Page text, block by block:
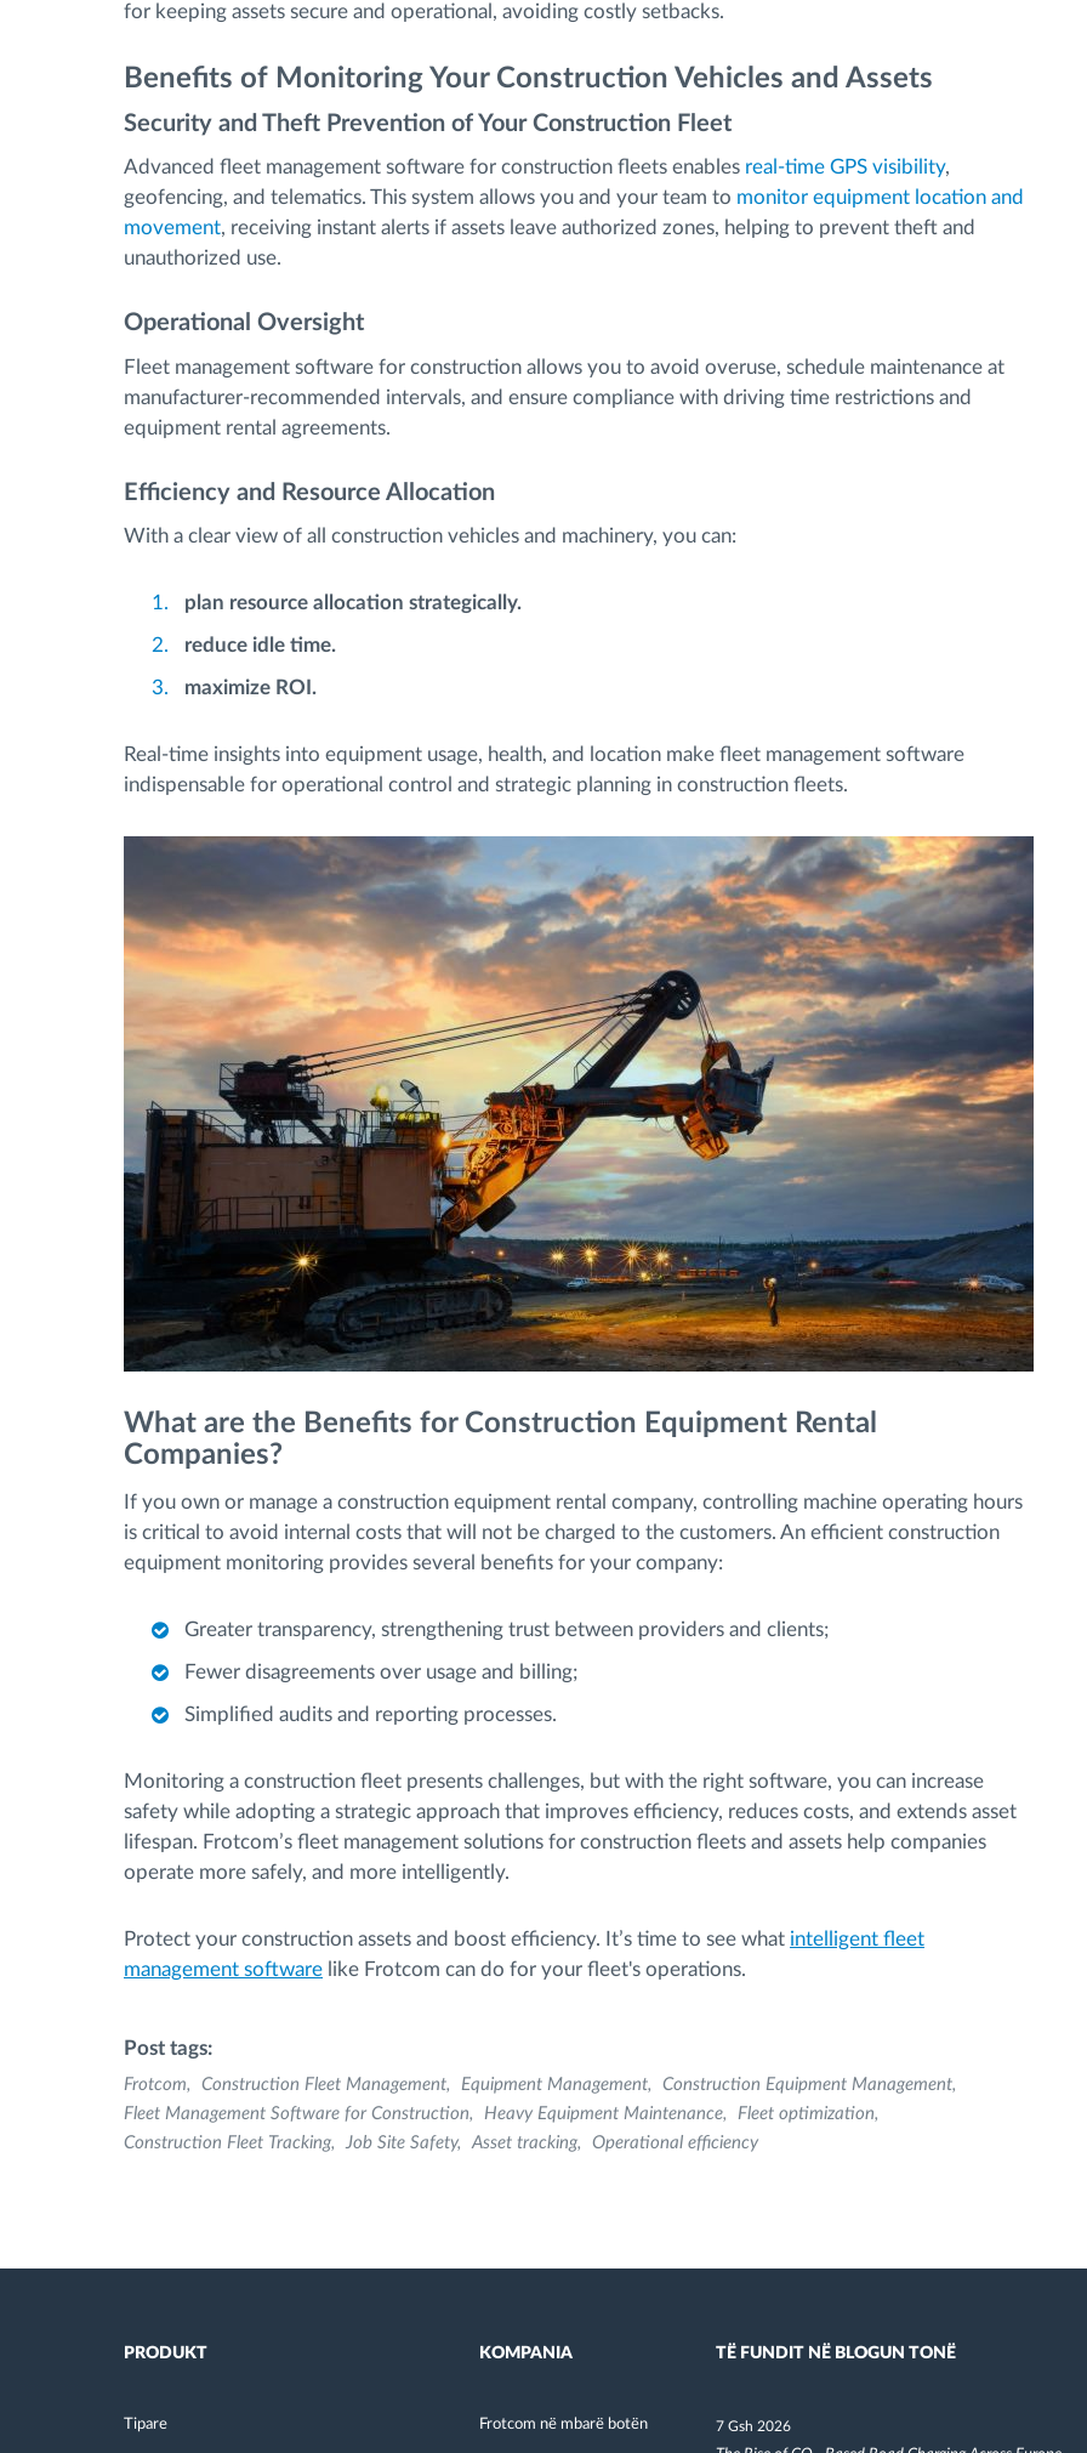
for keeping assets secure and operational, avoiding costly setbacks.
Benefits of Monitoring Your Construction Vehicles and Assets
Security and Theft Prevention of Your Construction Fleet
Advanced fleet management software for construction fleets enables real-time GPS visibility,
geofencing, and telematics. This system allows you and your team to monitor equipment location and
movement, receiving instant alerts if assets leave authorized zones, helping to prevent theft and
unauthorized use.
Operational Oversight
Fleet management software for construction allows you to avoid overuse, schedule maintenance at
manufacturer-recommended intervals, and ensure compliance with driving time restrictions and
equipment rental agreements.
Efficiency and Resource Allocation
With a clear view of all construction vehicles and machinery, you can:
plan resource allocation strategically.
reduce idle time.
maximize ROI.
Real-time insights into equipment usage, health, and location make fleet management software
indispensable for operational control and strategic planning in construction fleets.
What are the Benefits for Construction Equipment Rental
Companies?
If you own or manage a construction equipment rental company, controlling machine operating hours
is critical to avoid internal costs that will not be charged to the customers. An efficient construction
equipment monitoring provides several benefits for your company:
Greater transparency, strengthening trust between providers and clients;
Fewer disagreements over usage and billing;
Simplified audits and reporting processes.
Monitoring a construction fleet presents challenges, but with the right software, you can increase
safety while adopting a strategic approach that improves efficiency, reduces costs, and extends asset
lifespan. Frotcom’s fleet management solutions for construction fleets and assets help companies
operate more safely, and more intelligently.
Protect your construction assets and boost efficiency. It’s time to see what intelligent fleet
management software like Frotcom can do for your fleet's operations.
Post tags:
Frotcom Construction Fleet Management Equipment Management
Construction Equipment Management
Fleet Management Software for Construction
Heavy Equipment Maintenance
Fleet optimization
Construction Fleet Tracking
Job Site Safety Asset tracking Operational efficiency
PRODUKT
Tipare
KOMPANIA
Frotcom në mbarë botën
TË FUNDIT NË BLOGUN TONË
7 Gsh 2026